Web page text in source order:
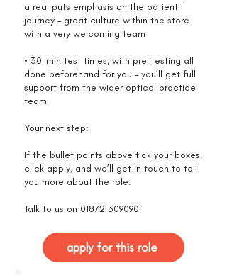
a real puts emphasis on the patient
journey – great culture within the store
with a very welcoming team
• 30-min test times, with pre-testing all
done beforehand for you – you’ll get full
support from the wider optical practice
team
Your next step:
If the bullet points above tick your boxes,
click apply, and we’ll get in touch to tell
you more about the role.
Talk to us on 01872 309090
apply for this role